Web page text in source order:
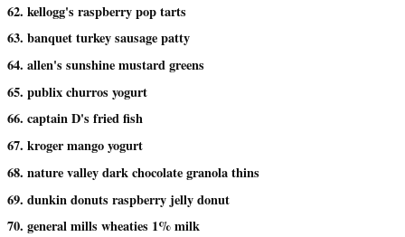
62. kellogg's raspberry pop tarts
63. banquet turkey sausage patty
64. allen's sunshine mustard greens
65. publix churros yogurt
66. captain D's fried fish
67. kroger mango yogurt
68. nature valley dark chocolate granola thins
69. dunkin donuts raspberry jelly donut
70. general mills wheaties 1% milk